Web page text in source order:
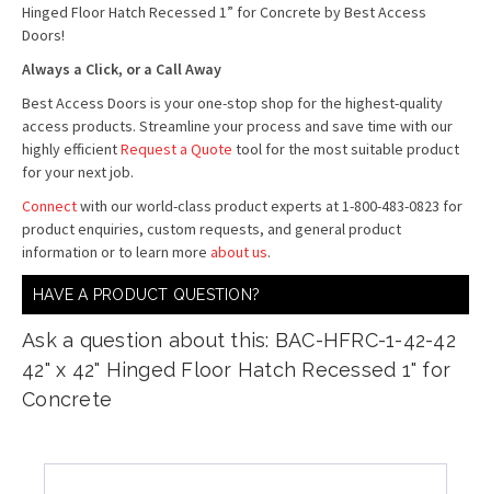
Hinged Floor Hatch Recessed 1” for Concrete by Best Access
Doors!
Always a Click, or a Call Away
Best Access Doors is your one-stop shop for the highest-quality
access products. Streamline your process and save time with our
highly efficientRequest a Quote tool for the most suitable product
for your next job.
Connectwith our world-class product experts at 1-800-483-0823 for
product enquiries, custom requests, and general product
information or to learn more about us.
HAVE A PRODUCT QUESTION?
Ask a question about this: BAC-HFRC-1-42-42
42" x 42" Hinged Floor Hatch Recessed 1" for
Concrete